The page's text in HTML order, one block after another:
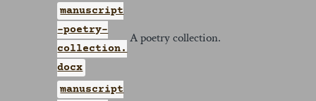
manuscript
-poetry-
collection.
docx
A poetry collection.
manuscript